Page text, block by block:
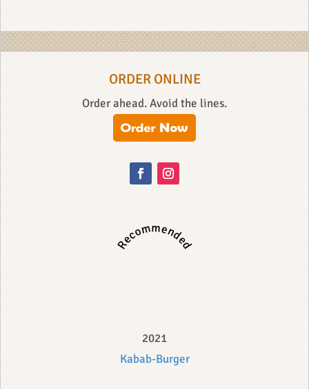
ORDER ONLINE
Order ahead. Avoid the lines.
Recommended
2021
Kabab-Burger